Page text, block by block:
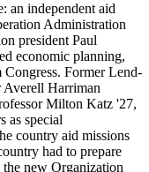
an independent aid
Administration
president Paul
economic planning,
Former Lend-
Averell Harriman
Milton Katz '27,
as special
country aid missions
had to prepare
new Organization